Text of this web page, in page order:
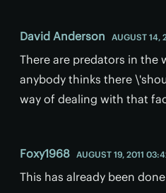
David Anderson AUGUST 14,
There are predators in the
anybody thinks there
way of dealing with that
Foxy1968 AUGUST 19, 2011
This has already been